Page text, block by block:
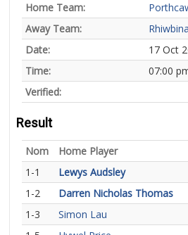
Home Team:
Away Team:
Date:
17 Oct
Time:
07:00
Verified:
Result
Nom
Home Player
1-1
Lewys Audsley
1-2
Darren Nicholas Thomas
1-3
Simon Lau